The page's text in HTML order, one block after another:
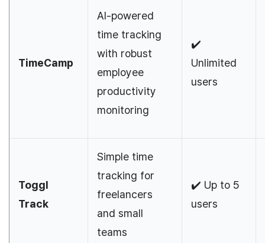
TimeCamp
AI-powered
time tracking
with robust
employee
productivity
monitoring
✔️
Unlimited
users
Toggl
Track
Simple time
tracking for
freelancers
and small
teams
✔️ Up to 5
users